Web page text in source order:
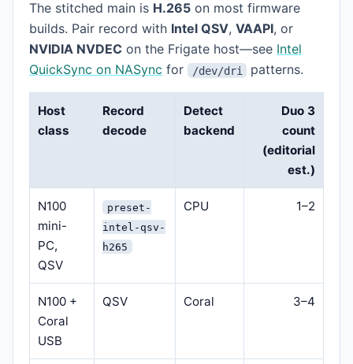
The stitched main is H.265 on most firmware
builds. Pair record with Intel QSV, VAAPI, or
NVIDIA NVDEC on the Frigate host—see Intel
QuickSync on NASync for /dev/dri patterns.
Host
class
Record
decode
Detect
backend
Duo 3
count
(editorial
est.)
N100
mini-
PC,
QSV
preset-
intel-qsv-
h265
CPU 1–2
N100 +
Coral
USB
QSV Coral 3–4